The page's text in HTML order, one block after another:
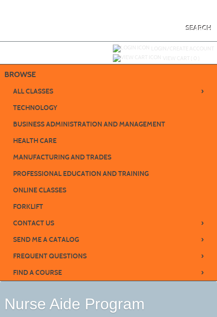
SEARCH
BROWSE
ALL CLASSES ›
TECHNOLOGY
BUSINESS ADMINISTRATION AND MANAGEMENT
HEALTH CARE
MANUFACTURING AND TRADES
PROFESSIONAL EDUCATION AND TRAINING
ONLINE CLASSES
FORKLIFT
CONTACT US
›
SEND ME A CATALOG ›
FREQUENT QUESTIONS ›
FIND A COURSE ›
Nurse Aide Program